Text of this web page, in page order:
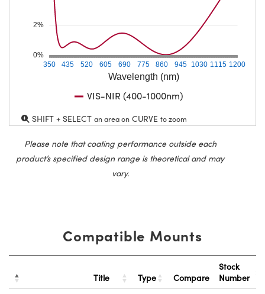
Wavelength (nm)
350 435 520 605 690 775 860 945 1030 1115 1200
0%
2%
VIS-NIR (400-1000nm)
SHIFT + SELECT an area on CURVE to zoom
Please note that coating performance outside each
product’s specified design range is theoretical and may
vary.
Compatible Mounts
Title Type Compare
Stock
Number